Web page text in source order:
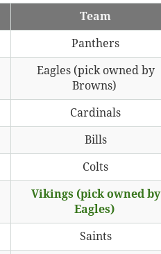
Team
Panthers
Eagles (pick owned by
Browns)
Cardinals
Bills
Colts
Vikings (pick owned by
Eagles)
Saints